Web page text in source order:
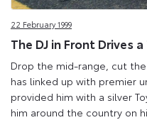
22 February 1999
The DJ in Front Drives
Drop the mid-range, cut
has linked up with premier
provided him with a silver
him around the country on